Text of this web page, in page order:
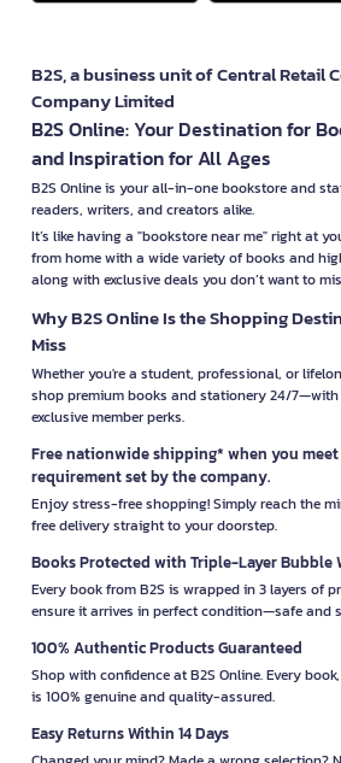
B2S, a business unit of Central Retail
Company Limited
B2S Online: Your Destination for
and Inspiration for All Ages
B2S Online is your all-in-one bookstore and
readers, writers, and creators alike.
It’s like having a "bookstore near me" right at
from home with a wide variety of books and
along with exclusive deals you don’t want to
Why B2S Online Is the Shopping
Miss
Whether you're a student, professional, or
shop premium books and stationery 24/
exclusive member perks.
Free nationwide shipping* when you
requirement set by the company.
Enjoy stress-free shopping! Simply reach the
free delivery straight to your doorstep.
Books Protected with Triple-Layer Bubble
Every book from B2S is wrapped in 3 layers of
ensure it arrives in perfect condition—safe and
100% Authentic Products Guaranteed
Shop with confidence at B2S Online. Every
is 100% genuine and quality-assured.
Easy Returns Within 14 Days